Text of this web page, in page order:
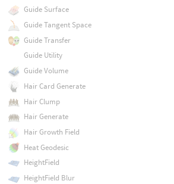
Guide Surface
Guide Tangent Space
Guide Transfer
Guide Utility
Guide Volume
Hair Card Generate
Hair Clump
Hair Generate
Hair Growth Field
Heat Geodesic
HeightField
HeightField Blur